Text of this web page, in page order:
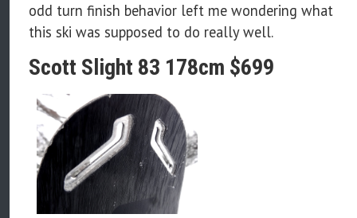
odd turn finish behavior left me wondering what
this ski was supposed to do really well.
Scott Slight 83 178cm $699